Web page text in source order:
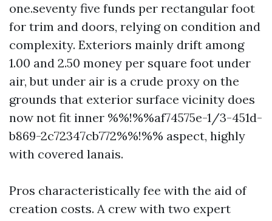
one.seventy five funds per rectangular foot
for trim and doors, relying on condition and
complexity. Exteriors mainly drift among
1.00 and 2.50 money per square foot under
air, but under air is a crude proxy on the
grounds that exterior surface vicinity does
now not fit inner %%!%%af74575e-1/3-451d-
b869-2c72347cb772%%!%% aspect, highly
with covered lanais.
Pros characteristically fee with the aid of
creation costs. A crew with two expert